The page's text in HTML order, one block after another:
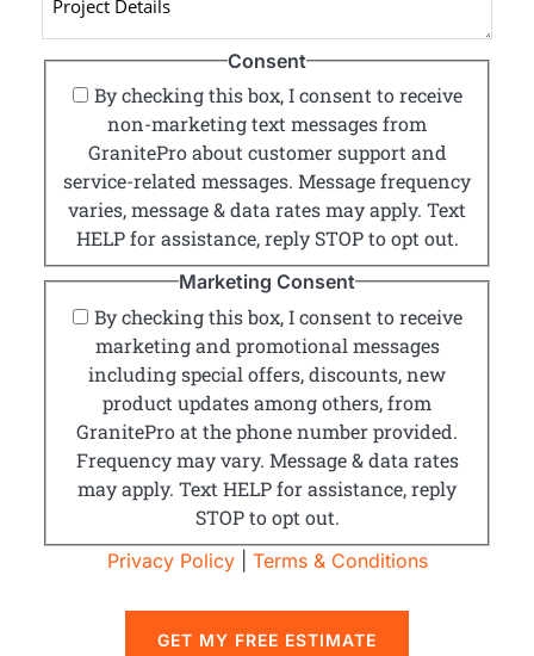
Consent
By checking this box, I consent to receive
non-marketing text messages from
GranitePro about customer support and
service-related messages. Message frequency
varies, message & data rates may apply. Text
HELP for assistance, reply STOP to opt out.
Marketing Consent
By checking this box, I consent to receive
marketing and promotional messages
including special offers, discounts, new
product updates among others, from
GranitePro at the phone number provided.
Frequency may vary. Message & data rates
may apply. Text HELP for assistance, reply
STOP to opt out.
Privacy Policy| Terms & Conditions
GET MY FREE ESTIMATE